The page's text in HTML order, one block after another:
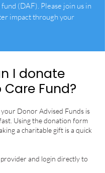
(DAF). Please join us in
impact through your
I donate
Care Fund?
Donor Advised Funds is
Using the donation form
a charitable gift is a quick
and login directly to